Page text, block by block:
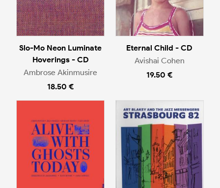
Slo-Mo Neon Luminate
Hoverings - CD
Ambrose Akinmusire
18.50 €
Eternal Child - CD
Avishai Cohen
19.50 €